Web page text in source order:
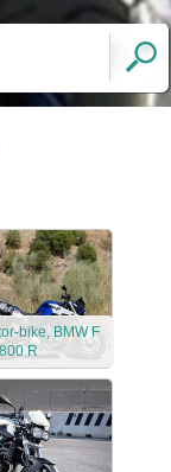
bike, BMW F
R